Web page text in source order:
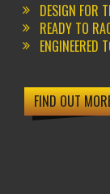
DESIGN FOR
READY TO
ENGINEERED
FIND OUT